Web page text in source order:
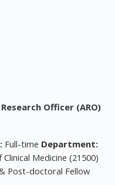
Officer (ARO)
Full-time Department:
Medicine (21500)
Post-doctoral Fellow